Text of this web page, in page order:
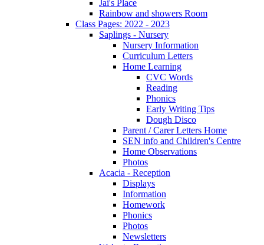
Jai's Place
Rainbow and showers Room
Class Pages: 2022 - 2023
Saplings - Nursery
Nursery Information
Curriculum Letters
Home Learning
CVC Words
Reading
Phonics
Early Writing Tips
Dough Disco
Parent / Carer Letters Home
SEN info and Children's Centre
Home Observations
Photos
Acacia - Reception
Displays
Information
Homework
Phonics
Photos
Newsletters